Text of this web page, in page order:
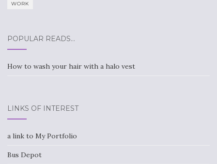
WORK
POPULAR READS…
How to wash your hair with a halo vest
LINKS OF INTEREST
a link to My Portfolio
Bus Depot